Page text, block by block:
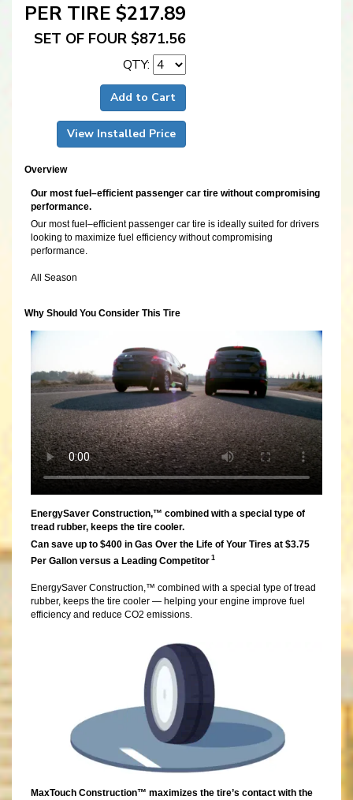
PER TIRE $217.89
SET OF FOUR $871.56
QTY:
Add to Cart
View Installed Price